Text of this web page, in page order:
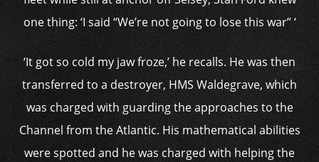
one thing: ‘I said “We’re not going to lose this war” ‘
‘It got so cold my jaw froze,’ he recalls. He was then
transferred to a destroyer, HMS Waldegrave, which
was charged with guarding the approaches to the
Channel from the Atlantic. His mathematical abilities
were spotted and he was charged with helping the